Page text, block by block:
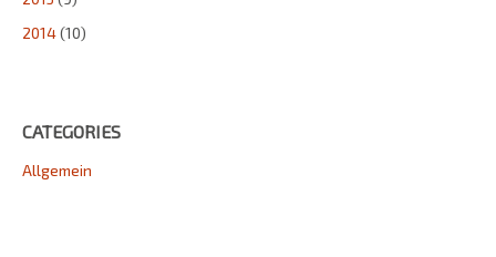
2014(10)
CATEGORIES
Allgemein